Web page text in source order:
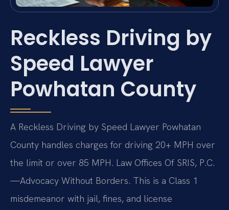
Reckless Driving by
Speed Lawyer
Powhatan County
A Reckless Driving by Speed Lawyer Powhatan
County handles charges for driving 20+ MPH over
the limit or over 85 MPH. Law Offices Of SRIS, P.C.
—Advocacy Without Borders. This is a Class 1
misdemeanor with jail, fines, and license